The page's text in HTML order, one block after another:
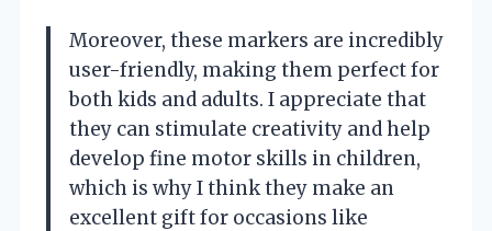
Moreover, these markers are incredibly
user-friendly, making them perfect for
both kids and adults. I appreciate that
they can stimulate creativity and help
develop fine motor skills in children,
which is why I think they make an
excellent gift for occasions like